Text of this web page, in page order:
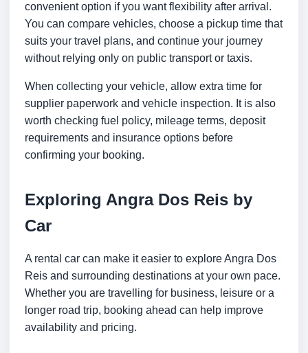
convenient option if you want flexibility after arrival.
You can compare vehicles, choose a pickup time that
suits your travel plans, and continue your journey
without relying only on public transport or taxis.
When collecting your vehicle, allow extra time for
supplier paperwork and vehicle inspection. It is also
worth checking fuel policy, mileage terms, deposit
requirements and insurance options before
confirming your booking.
Exploring Angra Dos Reis by
Car
A rental car can make it easier to explore Angra Dos
Reis and surrounding destinations at your own pace.
Whether you are travelling for business, leisure or a
longer road trip, booking ahead can help improve
availability and pricing.